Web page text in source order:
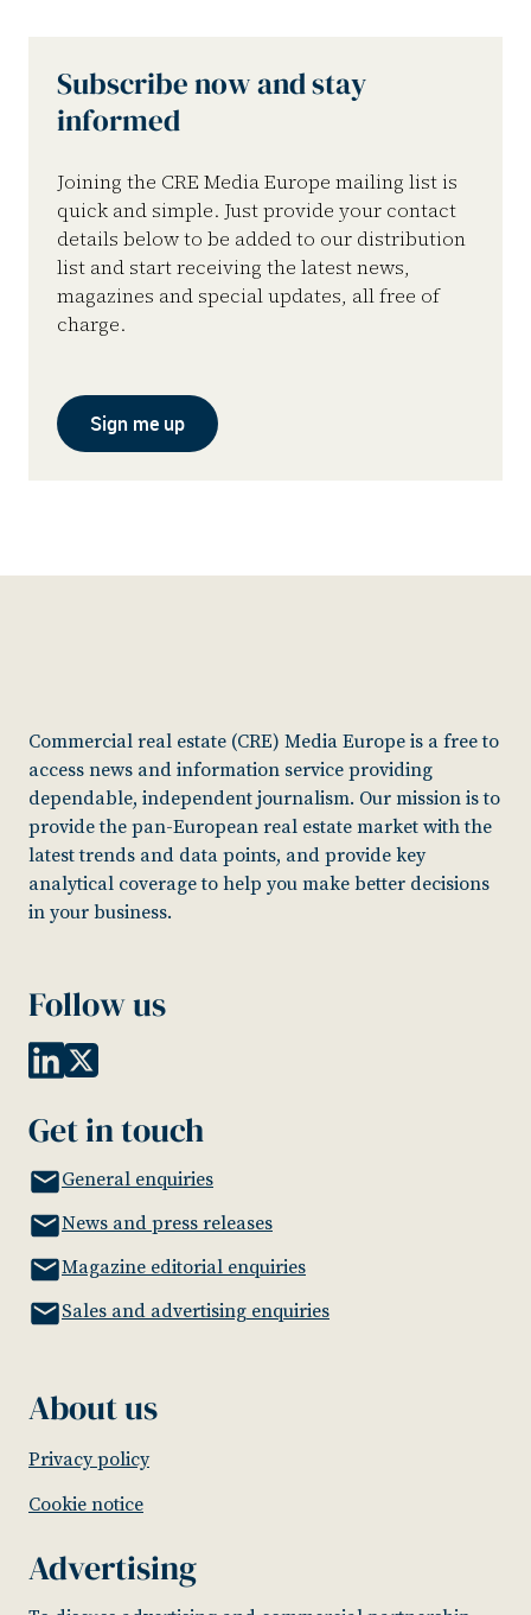
Subscribe now and stay
informed
Joining the CRE Media Europe mailing list is
quick and simple. Just provide your contact
details below to be added to our distribution
list and start receiving the latest news,
magazines and special updates, all free of
charge.
Sign me up
Commercial real estate (CRE) Media Europe is a free to
access news and information service providing
dependable, independent journalism. Our mission is to
provide the pan-European real estate market with the
latest trends and data points, and provide key
analytical coverage to help you make better decisions
in your business.
Follow us
Get in touch
General enquiries
News and press releases
Magazine editorial enquiries
Sales and advertising enquiries
About us
Privacy policy
Cookie notice
Advertising